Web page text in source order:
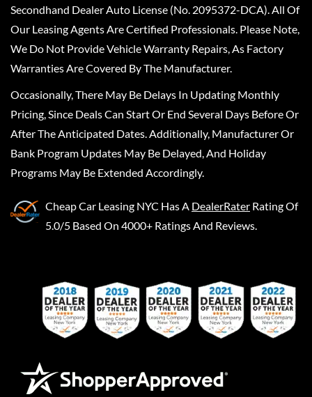
Secondhand Dealer Auto License (No. 2095372-DCA). All Of
Our Leasing Agents Are Certified Professionals. Please Note,
We Do Not Provide Vehicle Warranty Repairs, As Factory
Warranties Are Covered By The Manufacturer.
Occasionally, There May Be Delays In Updating Monthly
Pricing, Since Deals Can Start Or End Several Days Before Or
After The Anticipated Dates. Additionally, Manufacturer Or
Bank Program Updates May Be Delayed, And Holiday
Programs May Be Extended Accordingly.
Cheap Car Leasing NYC Has A DealerRater Rating Of
5.0/5 Based On 4000+ Ratings And Reviews.